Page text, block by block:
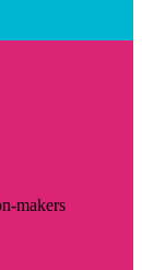
makers